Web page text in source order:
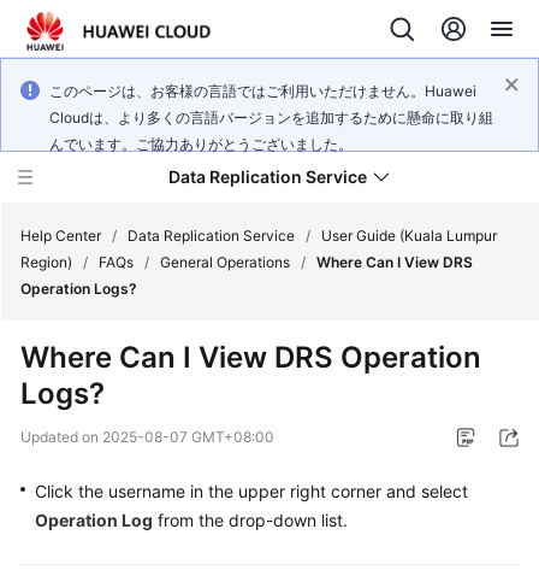
このページは、お客様の言語ではご利用いただけません。Huawei
Cloudは、より多くの言語バージョンを追加するために懸命に取り組
んでいます。ご協力ありがとうございました。
Data Replication Service
Service
Getting
Help Center / Data Replication Service /
User Guide (Kuala Lumpur
Region)
/ FAQs / General Operations / Where Can I View DRS
Operation Logs?
Where Can I View DRS Operation
Logs?
Updated on 2025-08-07 GMT+08:00
Click the username in the upper right corner and select
Operation Log from the drop-down list.